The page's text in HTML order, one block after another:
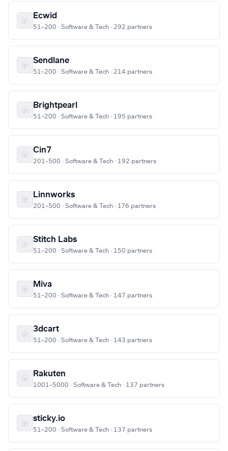
Ecwid
51–200 · Software & Tech · 292 partners
Sendlane
51–200 · Software & Tech · 214 partners
Brightpearl
51–200 · Software & Tech · 195 partners
Cin7
201–500 · Software & Tech · 192 partners
Linnworks
201–500 · Software & Tech · 176 partners
Stitch Labs
51–200 · Software & Tech · 150 partners
Miva
51–200 · Software & Tech · 147 partners
3dcart
51–200 · Software & Tech · 143 partners
Rakuten
1001–5000 · Software & Tech · 137 partners
sticky.io
51–200 · Software & Tech · 137 partners